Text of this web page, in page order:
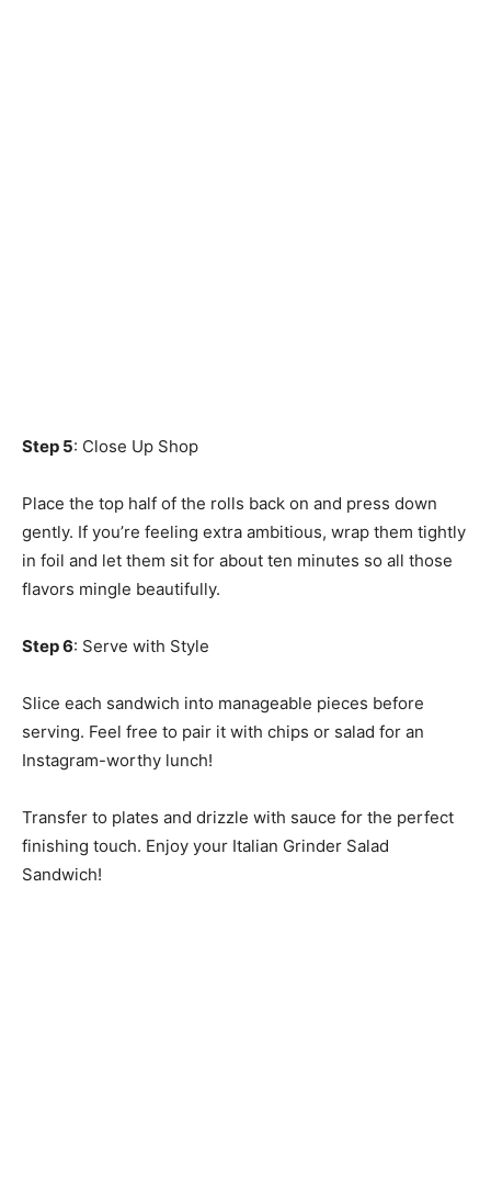
Step 5: Close Up Shop
Place the top half of the rolls back on and press down
gently. If you’re feeling extra ambitious, wrap them tightly
in foil and let them sit for about ten minutes so all those
flavors mingle beautifully.
Step 6: Serve with Style
Slice each sandwich into manageable pieces before
serving. Feel free to pair it with chips or salad for an
Instagram-worthy lunch!
Transfer to plates and drizzle with sauce for the perfect
finishing touch. Enjoy your Italian Grinder Salad
Sandwich!